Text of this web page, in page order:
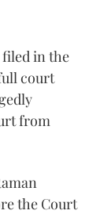
in the
court
from
the Court